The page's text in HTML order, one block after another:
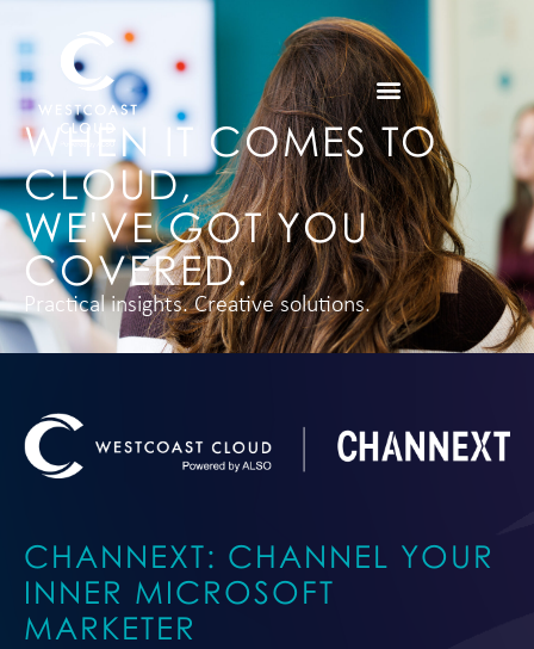
WHEN IT COMES TO
CLOUD,
WE'VE GOT YOU
COVERED.
Practical insights. Creative solutions.
LEARN MORE
CHANNEXT: CHANNEL YOUR
INNER MICROSOFT
MARKETER